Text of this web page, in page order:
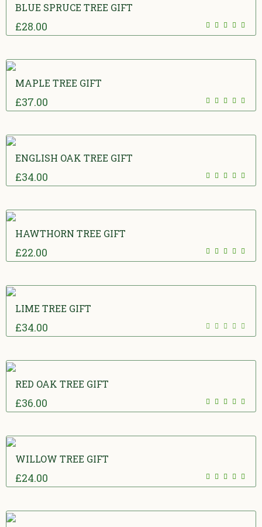
BLUE SPRUCE TREE GIFT
5.00out
£28.00
MAPLE TREE GIFT
5.00out
£37.00
ENGLISH OAK TREE GIFT
5.00out
£34.00
HAWTHORN TREE GIFT
5.00out
£22.00
LIME TREE GIFT
0out of 5
£34.00
RED OAK TREE GIFT
5.00out
£36.00
WILLOW TREE GIFT
5.00out
£24.00